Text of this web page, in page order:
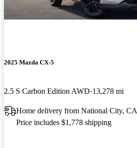
2025 Mazda CX-5
2.5 S Carbon Edition AWD 13,278 mi
Home delivery from National City, CA
Price includes $1,778 shipping